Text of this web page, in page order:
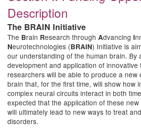
Description
The BRAIN Initiative
The Brain Research through Advancing I
Neurotechnologies (BRAIN) Initiative is
our understanding of the human brain. By
development and application of innovative
researchers will be able to produce a new
brain that, for the first time, will show how
complex neural circuits interact in both
expected that the application of these
will ultimately lead to new ways to treat
disorders.